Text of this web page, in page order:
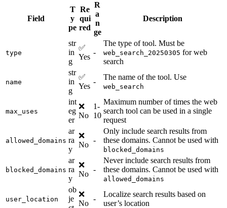
Field
T
y
pe
Re
qui
red
R
a
n
ge
Description
type
str
in
g
✅
Yes
-
The type of tool. Must be
web_search_20250305 for web
search
name
str
in
g
✅
Yes
-
The name of the tool. Use
web_search
max_uses
int
eg
er
❌
No
1-
10
Maximum number of times the web
search tool can be used in a single
request
allowed_domains
ar
ra
y
❌
No
-
Only include search results from
these domains. Cannot be used with
blocked_domains
blocked_domains
ar
ra
y
❌
No
-
Never include search results from
these domains. Cannot be used with
allowed_domains
user_location
ob
je
❌
No
-
Localize search results based on
user’s location